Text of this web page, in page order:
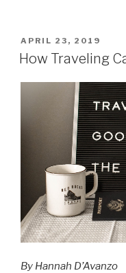
POSTED
ON
APRIL 23, 2019
How Traveling
By Hannah D’Avanzo